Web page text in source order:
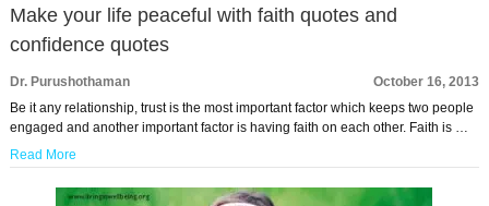
Make your life peaceful with faith quotes and
confidence quotes
Dr. Purushothaman
October 16, 2013
Be it any relationship, trust is the most important factor which keeps two people
engaged and another important factor is having faith on each other. Faith is …
Read More